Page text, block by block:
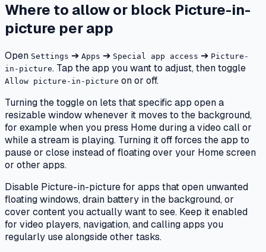
Where to allow or block Picture-in-
picture per app
Open Settings ➔ Apps ➔ Special app access ➔ Picture-
in-picture. Tap the app you want to adjust, then toggle
Allow picture-in-picture on or off.
Turning the toggle on lets that specific app open a
resizable window whenever it moves to the background,
for example when you press Home during a video call or
while a stream is playing. Turning it off forces the app to
pause or close instead of floating over your Home screen
or other apps.
Disable Picture-in-picture for apps that open unwanted
floating windows, drain battery in the background, or
cover content you actually want to see. Keep it enabled
for video players, navigation, and calling apps you
regularly use alongside other tasks.